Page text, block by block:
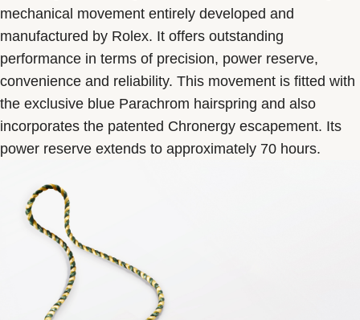
mechanical movement entirely developed and
manufactured by Rolex. It offers outstanding
performance in terms of precision, power reserve,
convenience and reliability. This movement is fitted with
the exclusive blue Parachrom hairspring and also
incorporates the patented Chronergy escapement. Its
power reserve extends to approximately 70 hours.